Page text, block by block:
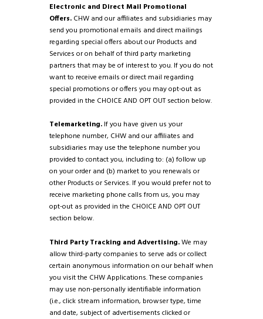
Electronic and Direct Mail Promotional
Offers. CHW and our affiliates and subsidiaries may
send you promotional emails and direct mailings
regarding special offers about our Products and
Services or on behalf of third party marketing
partners that may be of interest to you. If you do not
want to receive emails or direct mail regarding
special promotions or offers you may opt-out as
provided in the CHOICE AND OPT OUT section below.
Telemarketing. If you have given us your
telephone number, CHW and our affiliates and
subsidiaries may use the telephone number you
provided to contact you, including to: (a) follow up
on your order and (b) market to you renewals or
other Products or Services. If you would prefer not to
receive marketing phone calls from us, you may
opt-out as provided in the CHOICE AND OPT OUT
section below.
Third Party Tracking and Advertising.We may
allow third-party companies to serve ads or collect
certain anonymous information on our behalf when
you visit the CHW Applications. These companies
may use non-personally identifiable information
(i.e., click stream information, browser type, time
and date, subject of advertisements clicked or